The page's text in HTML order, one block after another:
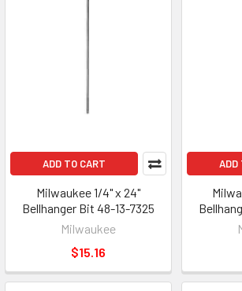
ADD TO CART
Milwaukee 1/4" x 24"
Bellhanger Bit 48-13-7325
Milwaukee
$15.16
ADD